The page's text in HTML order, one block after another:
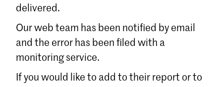
Sign in
delivered.
Our web team has been notified by email
and the error has been filed with a
monitoring service.
If you would like to add to their report or to